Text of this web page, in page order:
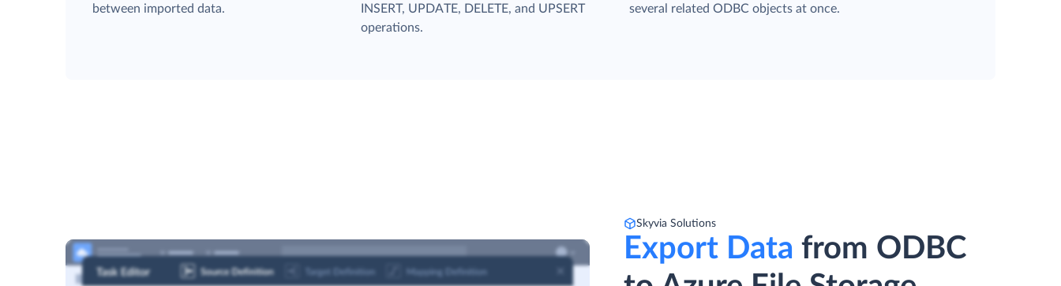
between imported data.
INSERT, UPDATE, DELETE, and UPSERT
operations.
several related ODBC objects at once.
Skyvia Solutions
Export Data from ODBC